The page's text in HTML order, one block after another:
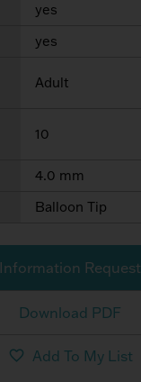
yes
yes
Adult
10
4.0 mm
Balloon Tip
Information Request
Download PDF
Add To My List